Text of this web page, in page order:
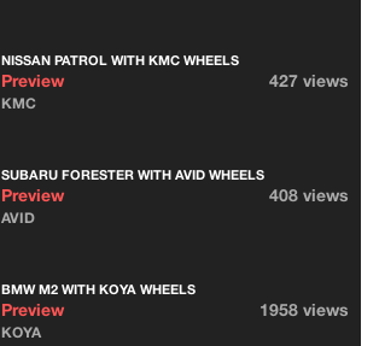
NISSAN PATROL WITH KMC WHEELS
Preview 427 views
KMC
SUBARU FORESTER WITH AVID WHEELS
Preview 408 views
AVID
BMW M2 WITH KOYA WHEELS
Preview 1958 views
KOYA